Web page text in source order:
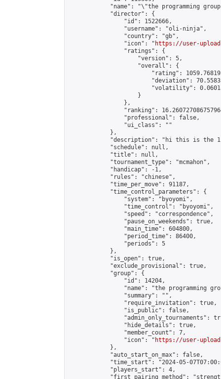
"name": "\"the programming
            "director": {
                "id": 1522666,
                "username": "oli-ninja",
                "country": "gb",
                "icon": "
https://user-
                "ratings": {
                    "version": 5,
                    "overall": {
"rating":
"deviation":
"volatility":
                    }
                },
"ranking":
                "professional": false,
                "ui_class": ""
            },
"description": "hi this is the
            "schedule": null,
            "title": null,
            "tournament_type": "mcmahon",
            "handicap": -1,
            "rules": "chinese",
            "time_per_move": 91187,
            "time_control_parameters": {
                "system": "byoyomi",
                "time_control": "byoyomi",
                "speed": "correspondence",
                "pause_on_weekends": true,
                "main_time": 604800,
                "period_time": 86400,
                "periods": 5
            },
            "is_open": true,
            "exclude_provisional": true,
            "group": {
                "id": 14204,
"name": "the programming
                "summary": "",
                "require_invitation": true,
                "is_public": false,
"admin_only_tournaments":
                "hide_details": true,
                "member_count": 7,
                "icon": "
https://user-
            },
            "auto_start_on_max": false,
"time_start": "2024-05-
            "players_start": 4,
"first_pairing_method":